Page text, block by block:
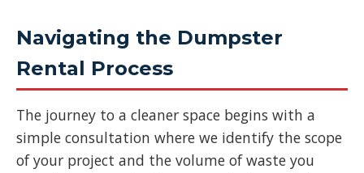
Navigating the Dumpster
Rental Process
The journey to a cleaner space begins with a
simple consultation where we identify the scope
of your project and the volume of waste you